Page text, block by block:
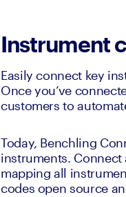
Instrument
Easily connect key
Once you’ve
customers to
Today, Benchling
instruments.
mapping all
codes open source